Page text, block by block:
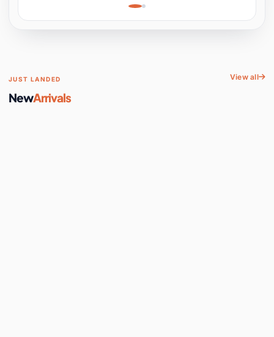
Space
JUST LANDED
NewArrivals
View all